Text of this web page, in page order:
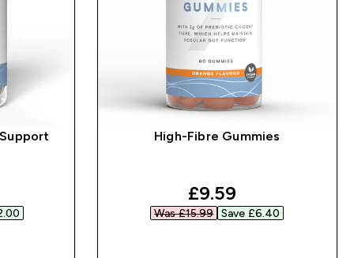
price
High-Fibre Gummies
discounted price
£9.59‎
Was £15.99‎ Save £6.40‎